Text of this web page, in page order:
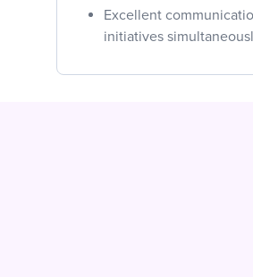
Excellent
initiatives